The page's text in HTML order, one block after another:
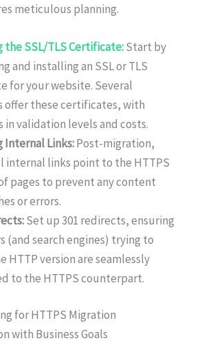
meticulous planning.
the SSL/TLS Certificate:Start by
and installing an SSL or TLS
for your website. Several
offer these certificates, with
in validation levels and costs.
Internal Links:Post-migration,
internal links point to the HTTPS
pages to prevent any content
or errors.
Set up 301 redirects, ensuring
(and search engines) trying to
HTTP version are seamlessly
to the HTTPS counterpart.
for HTTPS Migration
with Business Goals